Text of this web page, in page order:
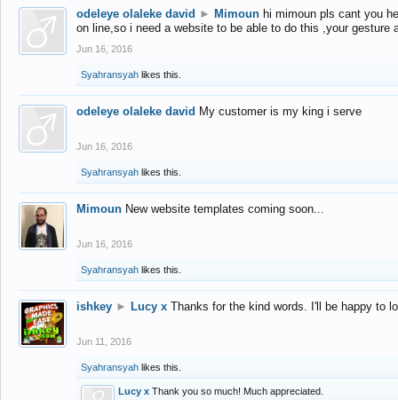
odeleye olaleke david ► Mimoun hi mimoun pls cant you
on line,so i need a website to be able to do this ,your gesture
Jun 16, 2016
Syahransyah likes this.
odeleye olaleke david My customer is my king i serve
Jun 16, 2016
Syahransyah likes this.
Mimoun New website templates coming soon...
Jun 16, 2016
Syahransyah likes this.
ishkey ► Lucy x Thanks for the kind words. I'll be happy to
Jun 11, 2016
Syahransyah likes this.
Lucy x Thank you so much! Much appreciated.